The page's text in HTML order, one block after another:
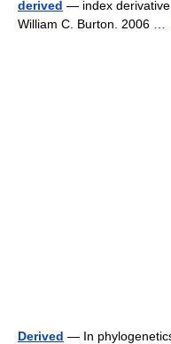
derived — index
William C. Burton. 2006 …
Derived — In